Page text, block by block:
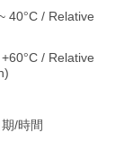
40°C / Relative
°C / Relative
/時間